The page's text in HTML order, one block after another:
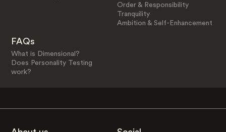
Order & Responsibility
Tranquility
Ambition & Self-Enhancement
FAQs
What is Dimensional?
Does Personality Testing
work?